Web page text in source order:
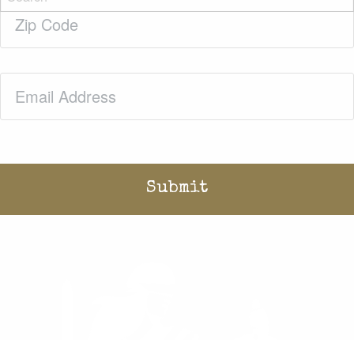
Zip
Code(Required)